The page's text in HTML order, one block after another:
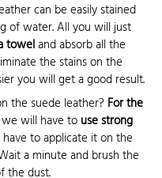
can be easily stained
of water. All you will just
toweland absorb all the
the stains on the
you will get a good result.
the suede leather? For the
will have to use strong
to applicate it on the
a minute and brush the
the dust.